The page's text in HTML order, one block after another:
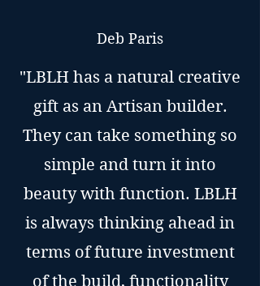
Deb Paris
"LBLH has a natural creative
gift as an Artisan builder.
They can take something so
simple and turn it into
beauty with function. LBLH
is always thinking ahead in
terms of future investment
of the build, functionality